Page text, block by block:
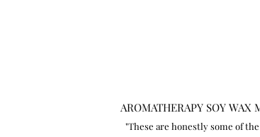
AROMATHERAPY SOY WAX
"These are honestly some of